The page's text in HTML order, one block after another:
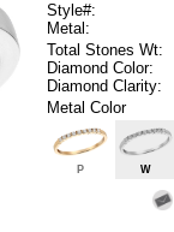
Style#:
Metal:
Total Stones Wt:
Diamond Color:
Diamond Clarity:
Metal Color
P W